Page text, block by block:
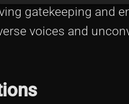
gatekeeping and
voices and